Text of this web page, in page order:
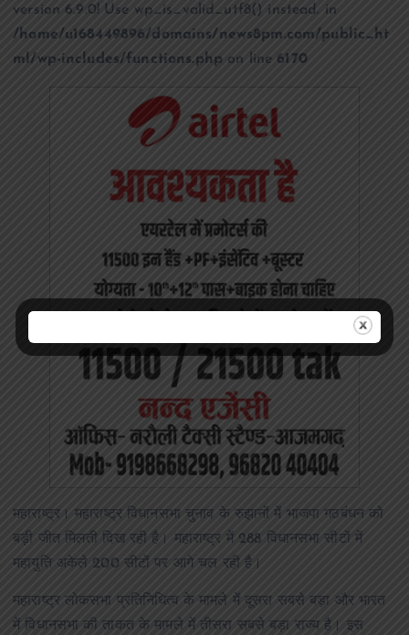
version 6.9.0! Use wp_is_valid_utf8() instead. in
/home/u168449896/domains/news8pm.com/public_ht
ml/wp-includes/functions.php on line 6170
महाराष्ट्र। महाराष्ट्र विधानसभा चुनाव के रुझानों में भाजपा गठबंधन को
बड़ी जीत मिलती दिख रही है। महाराष्ट्र में 288 विधानसभा सीटों में
महायुति अकेले 200 सीटों पर आगे चल रही है।
महाराष्ट्र लोकसभा प्रतिनिधित्व के मामले में दूसरा सबसे बड़ा और भारत
में विधानसभा की ताकत के मामले में तीसरा सबसे बड़ा राज्य है। इस